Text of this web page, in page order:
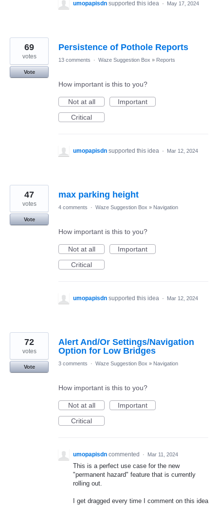
umopapisdn supported this idea · May 17, 2024
Persistence of Pothole Reports
69
votes
Vote
13 comments · Waze Suggestion Box » Reports
How important is this to you?
Not at all
Important
Critical
umopapisdn supported this idea · Mar 12, 2024
max parking height
47
votes
Vote
4 comments · Waze Suggestion Box » Navigation
How important is this to you?
Not at all
Important
Critical
umopapisdn supported this idea · Mar 12, 2024
Alert And/Or Settings/Navigation
Option for Low Bridges
72
votes
Vote
3 comments · Waze Suggestion Box » Navigation
How important is this to you?
Not at all
Important
Critical
umopapisdn commented · Mar 11, 2024
This is a perfect use case for the new
"permanent hazard" feature that is currently
rolling out.
I get dragged every time I comment on this idea